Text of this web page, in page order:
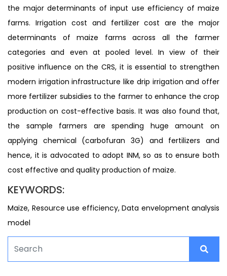
the major determinants of input use efficiency of maize
farms. Irrigation cost and fertilizer cost are the major
determinants of maize farms across all the farmer
categories and even at pooled level. In view of their
positive influence on the CRS, it is essential to strengthen
modern irrigation infrastructure like drip irrigation and offer
more fertilizer subsidies to the farmer to enhance the crop
production on cost-effective basis. It was also found that,
the sample farmers are spending huge amount on
applying chemical (carbofuran 3G) and fertilizers and
hence, it is advocated to adopt INM, so as to ensure both
cost effective and quality production of maize.
KEYWORDS:
Maize, Resource use efficiency, Data envelopment analysis
model